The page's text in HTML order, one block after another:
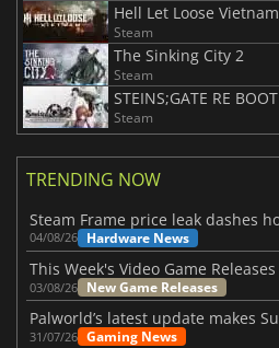
Hell Let Loose Vietnam
Steam
The Sinking City 2
Steam
STEINS;GATE RE BOOT
Steam
TRENDING NOW
04/08/26 Hardware News
03/08/26 New Game Releases
31/07/26 Gaming News